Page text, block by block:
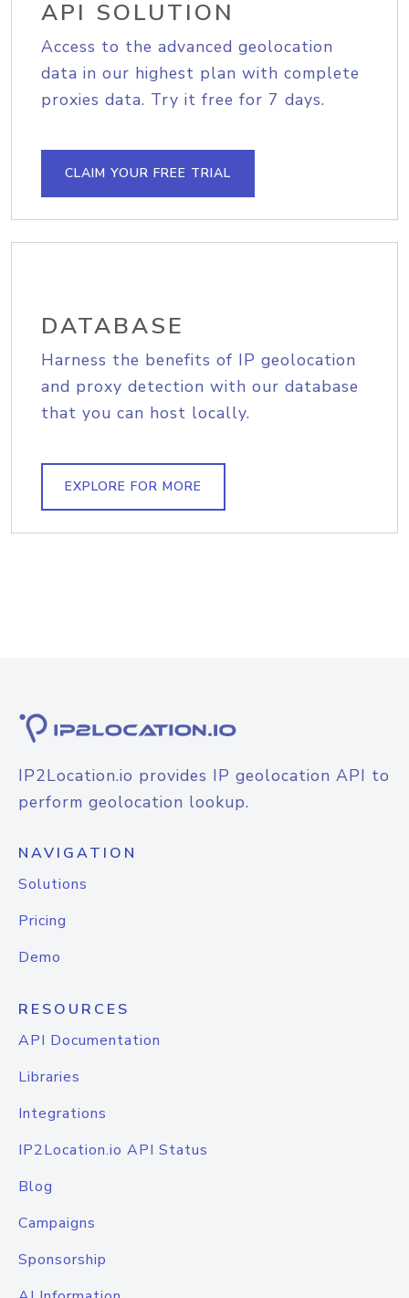
API SOLUTION
Access to the advanced geolocation
data in our highest plan with complete
proxies data. Try it free for 7 days.
CLAIM YOUR FREE TRIAL
DATABASE
Harness the benefits of IP geolocation
and proxy detection with our database
that you can host locally.
EXPLORE FOR MORE
IP2Location.io provides IP geolocation API to
perform geolocation lookup.
NAVIGATION
Solutions
Pricing
Demo
RESOURCES
API Documentation
Libraries
Integrations
IP2Location.io API Status
Blog
Campaigns
Sponsorship